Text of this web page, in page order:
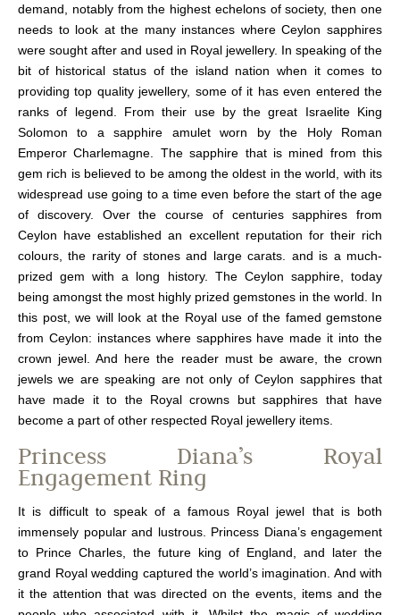
demand, notably from the highest echelons of society, then one
needs to look at the many instances whereCeylonsapphires
were sought after and used in Royal jewellery. In speaking of the
bit of historical status of the island nation when it comes to
providing top quality jewellery, some of it has even entered the
ranks of legend. From their use by the great Israelite King
Solomonto a sapphire amulet worn by the Holy Roman
EmperorCharlemagne. The sapphire that is mined from this
gem rich is believed to be among theoldest in the world, with its
widespread use going to a time even before the start of the age
of discovery. Over the course of centuries sapphires from
Ceylon have established an excellent reputation for their rich
colours, the rarity of stones and large carats. and is a much-
prized gem with a long history. The Ceylon sapphire,today
being amongst the most highly prized gemstones in the world. In
this post, we will look at the Royal use of the famed gemstone
from Ceylon: instances where sapphires have made it into the
crown jewel.And here the reader must be aware, the crown
jewels we are speaking are not only of Ceylon sapphires that
have made it to the Royal crowns but sapphires that have
become a part of other respected Royal jewellery items.
Princess Diana’s Royal
Engagement Ring
It is difficult to speak of a famous Royal jewel that is both
immensely popular and lustrous. Princess Diana’s engagement
to Prince Charles, the future king of England, and later the
grand Royal wedding captured the world’s imagination. And with
it the attention that was directed on the events, items and the